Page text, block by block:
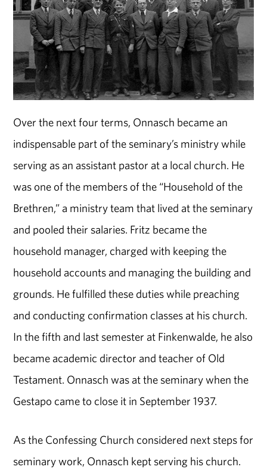
Over the next four terms, Onnasch became an
indispensable part of the seminary’s ministry while
serving as an assistant pastor at a local church. He
was one of the members of the “Household of the
Brethren,” a ministry team that lived at the seminary
and pooled their salaries. Fritz became the
household manager, charged with keeping the
household accounts and managing the building and
grounds. He fulfilled these duties while preaching
and conducting confirmation classes at his church.
In the fifth and last semester at Finkenwalde, he also
became academic director and teacher of Old
Testament. Onnasch was at the seminary when the
Gestapo came to close it in September 1937.
As the Confessing Church considered next steps for
seminary work, Onnasch kept serving his church.